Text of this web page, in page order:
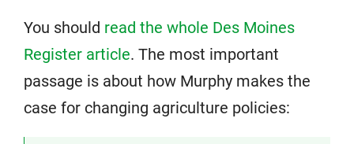
You should read the whole Des Moines
Register article. The most important
passage is about how Murphy makes the
case for changing agriculture policies: